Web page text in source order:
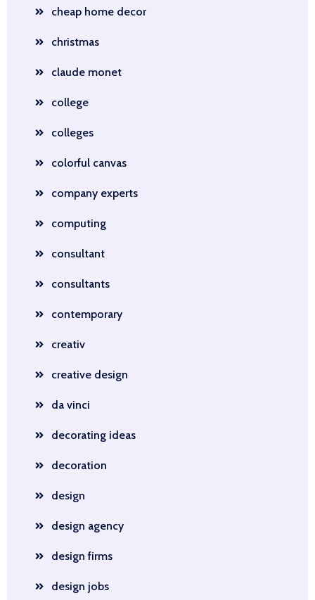
cheap home decor
christmas
claude monet
college
colleges
colorful canvas
company experts
computing
consultant
consultants
contemporary
creativ
creative design
da vinci
decorating ideas
decoration
design
design agency
design firms
design jobs